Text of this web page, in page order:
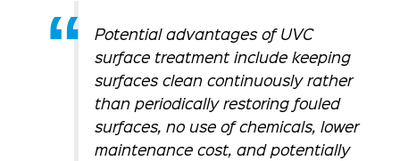
Potential advantages of UVC
surface treatment include keeping
surfaces clean continuously rather
than periodically restoring fouled
surfaces, no use of chemicals, lower
maintenance cost, and potentially